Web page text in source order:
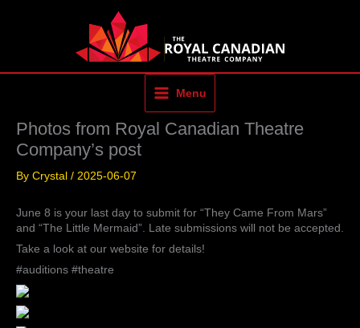
Menu
Photos from Royal Canadian Theatre
Company’s post
By Crystal / 2025-06-07
June 8 is your last day to submit for “They Came From Mars”
and “The Little Mermaid”. Late submissions will not be accepted.
Take a look at our website for details!
#auditions #theatre